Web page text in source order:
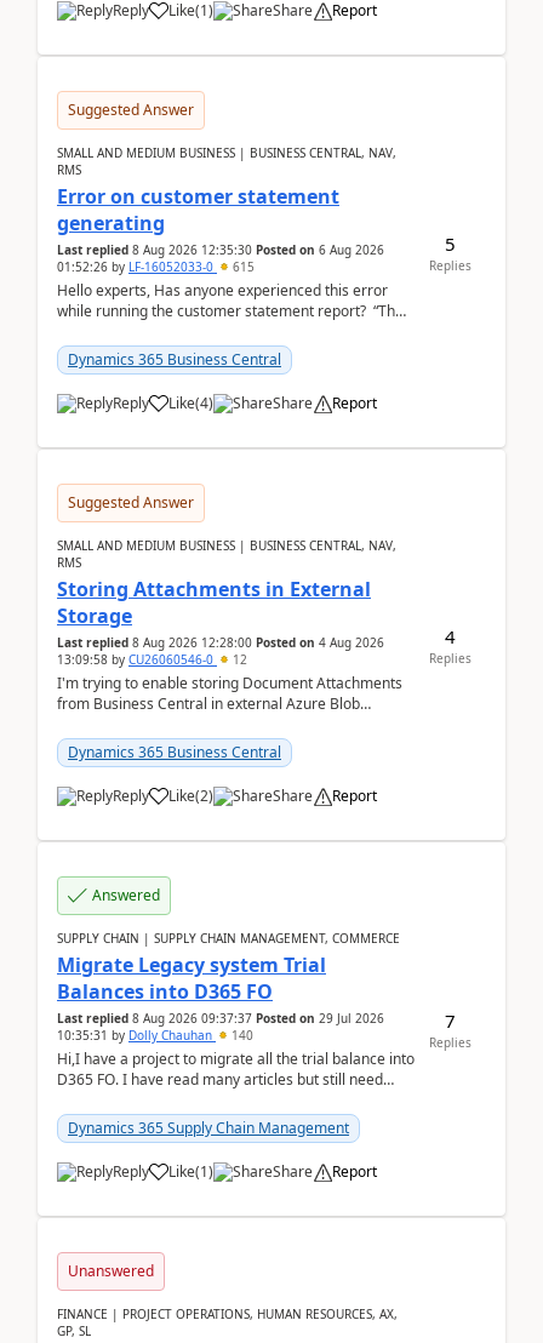
Reply Like(1) Share Report
Suggested Answer
SMALL AND MEDIUM BUSINESS | BUSINESS CENTRAL, NAV,
RMS
Error on customer statement
generating
Last replied 8 Aug 2026 12:35:30 Posted on 6 Aug 2026
01:52:26 by LF-16052033-0 615
Hello experts, Has anyone experienced this error
while running the customer statement report? “The
Dynamics 365 Business Central
Reply Like(4) Share Report
5
Replies
Suggested Answer
SMALL AND MEDIUM BUSINESS | BUSINESS CENTRAL, NAV,
RMS
Storing Attachments in External
Storage
Last replied 8 Aug 2026 12:28:00 Posted on 4 Aug 2026
13:09:58 by CU26060546-0 12
I'm trying to enable storing Document Attachments
from Business Central in external Azure Blob
documentatio...
Dynamics 365 Business Central
Reply Like(2) Share Report
4
Replies
Answered
SUPPLY CHAIN | SUPPLY CHAIN MANAGEMENT, COMMERCE
Migrate Legacy system Trial
Balances into D365 FO
Last replied 8 Aug 2026 09:37:37 Posted on 29 Jul 2026
10:35:31 by Dolly Chauhan 140
Hi,I have a project to migrate all the trial balance into
D365 FO. I have read many articles but still need
Dynamics 365 Supply Chain Management
Reply Like(1) Share Report
7
Replies
Unanswered
FINANCE | PROJECT OPERATIONS, HUMAN RESOURCES, AX,
GP, SL